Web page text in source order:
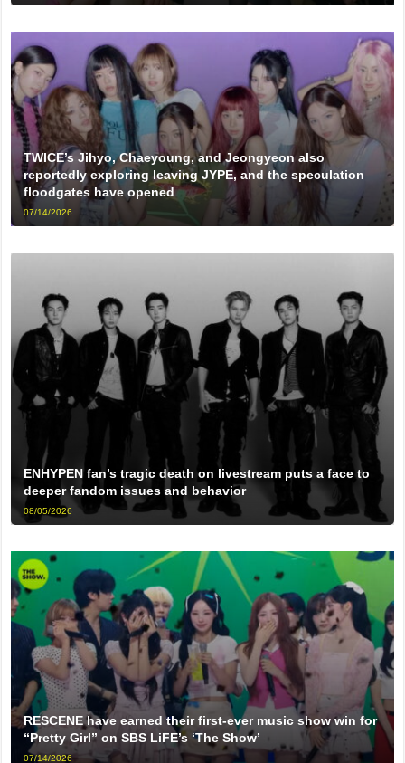
TWICE’s Jihyo, Chaeyoung, and Jeongyeon also
reportedly exploring leaving JYPE, and the speculation
floodgates have opened
07/14/2026
ENHYPEN fan’s tragic death on livestream puts a face to
deeper fandom issues and behavior
08/05/2026
RESCENE have earned their first-ever music show win for
“Pretty Girl” on SBS LiFE’s ‘The Show’
07/14/2026